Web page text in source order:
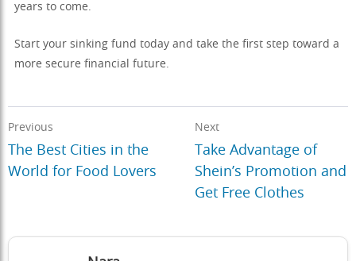
years to come.
Start your sinking fund today and take the first step toward a
more secure financial future.
Previous
The Best Cities in the
World for Food Lovers
Next
Take Advantage of
Shein’s Promotion and
Get Free Clothes